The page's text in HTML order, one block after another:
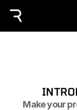
Make your